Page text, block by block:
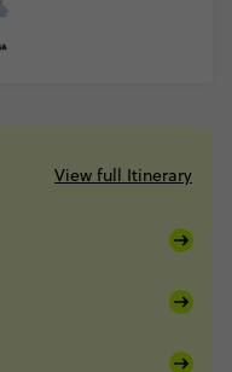
View full Itinerary